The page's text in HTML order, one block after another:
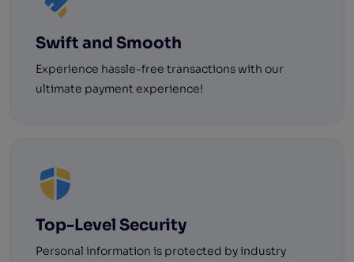
Swift and Smooth
Experience hassle-free transactions with our
ultimate payment experience!
Top-Level Security
Personal information is protected by industry